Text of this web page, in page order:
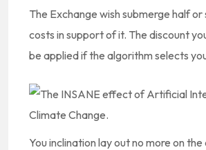
The Exchange wish submerge half
costs in support of it. The discount
be applied if the algorithm selects
You inclination lay out no more on